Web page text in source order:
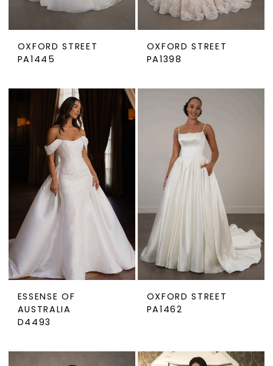
OXFORD STREET
PA1445
OXFORD STREET
PA1398
ESSENSE OF
AUSTRALIA
D4493
OXFORD STREET
PA1462